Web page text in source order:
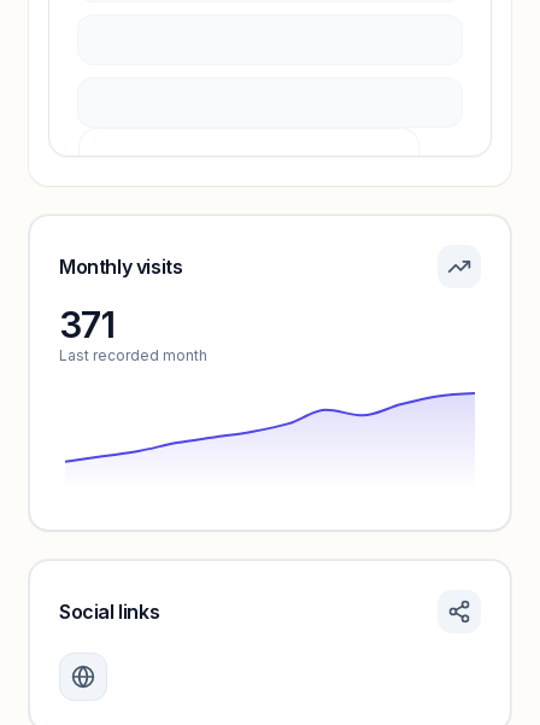
Sign in to see pricing tiers and features.
Monthly visits
371
Last recorded month
Create a free account to review traffic benchmarks and
Social links